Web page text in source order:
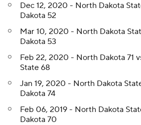
Dec 12, 2020 - North Dakota
Dakota 52
Mar 10, 2020 - North Dakota
Dakota 53
Feb 22, 2020 - North Dakota 71
State 68
Jan 19, 2020 - North Dakota
Dakota 74
Feb 06, 2019 - North Dakota
Dakota 70